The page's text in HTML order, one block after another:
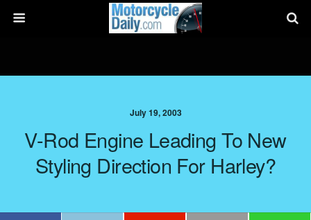
July 19, 2003
V-Rod Engine Leading To New
Styling Direction For Harley?